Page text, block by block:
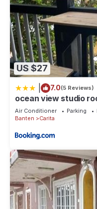
US $27
7.0(5 Reviews)
ocean view studio
Air Conditioner Parking
Banten
Carita